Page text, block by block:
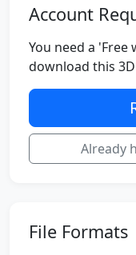
Account
You need a
download this
Already
File Formats